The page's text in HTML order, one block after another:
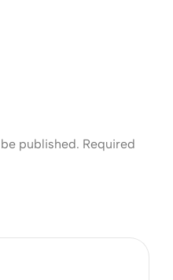
published. Required